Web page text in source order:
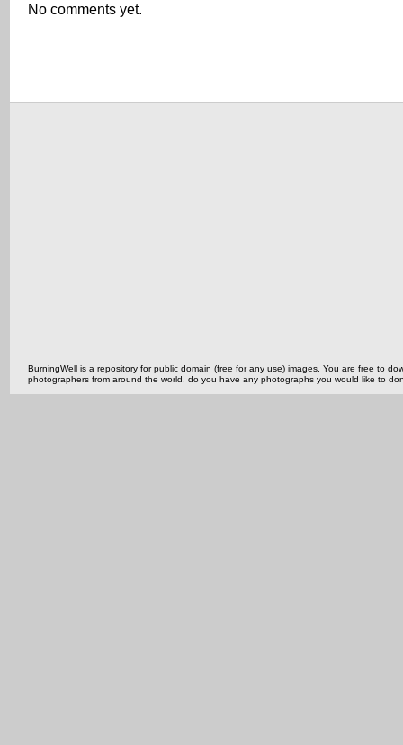
No comments yet.
BurningWell is a repository for public domain (free for any use) images. You are free to
photographers from around the world, do you have any photographs you would like to